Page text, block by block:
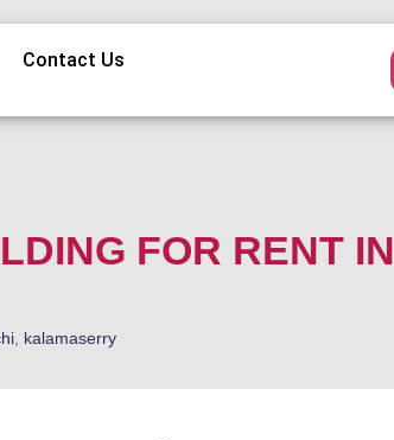
Contact Us
FOR RENT IN
kalamaserry